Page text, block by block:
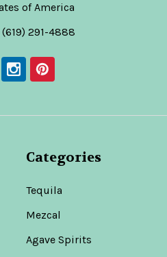
of America
291-4888
Categories
Tequila
Mezcal
Agave Spirits